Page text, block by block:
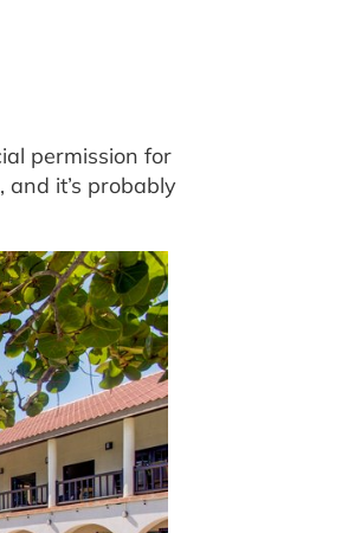
permission for
it’s probably